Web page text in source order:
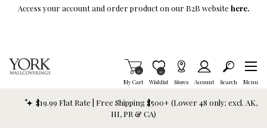
Skip To Main Content
Access your account and order product on our B2B website here.
My Cart
Items in Cart
0
Wishlist
Item is Wish List
0
Stores Account Search Menu
$19.99 Flat Rate | Free Shipping $500+ (Lower 48 only; excl. AK,
HI, PR & CA)